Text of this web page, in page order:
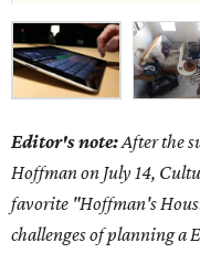
Editor's note:After the
Hoffman on July 14,
favorite "Hoffman's
challenges of planning a